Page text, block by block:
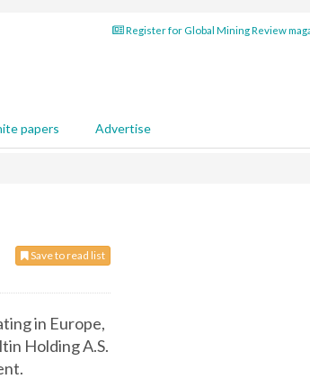
Register for Global Mining Review
papers Advertise
Save to read list
in Europe,
Holding A.S.